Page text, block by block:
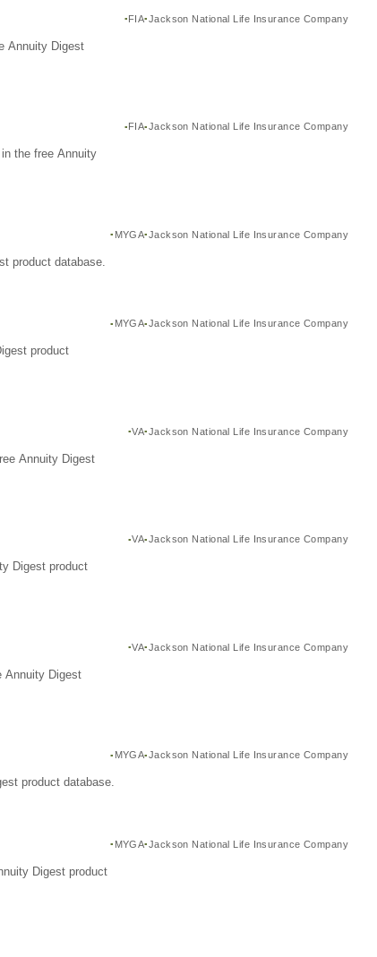
FIA Jackson National Life Insurance Company
Annuity Digest
FIA Jackson National Life Insurance Company
the free Annuity
MYGA Jackson National Life Insurance Company
product database.
MYGA Jackson National Life Insurance Company
product
VA Jackson National Life Insurance Company
Annuity Digest
VA Jackson National Life Insurance Company
Digest product
VA Jackson National Life Insurance Company
Annuity Digest
MYGA Jackson National Life Insurance Company
product database.
MYGA Jackson National Life Insurance Company
Digest product